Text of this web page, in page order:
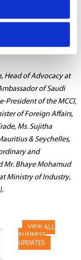
Head of Advocacy at
of Saudi
President of the MCCI,
of Foreign Affairs,
Ms. Sujitha
& Seychelles,
and
Mr. Bhaye Mohamud
Ministry of Industry,
VIEW ALL
BUSINESS
UPDATES